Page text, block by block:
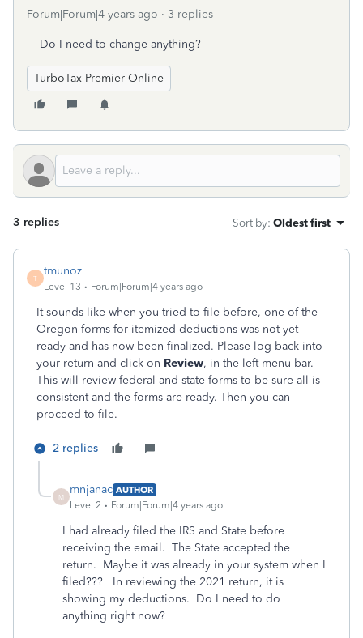
Forum|Forum|4 years ago 3 replies
Do I need to change anything?
TurboTax Premier Online
3 replies Sort by: Oldest first
T
tmunoz
Level 13 Forum|Forum|4 years ago
It sounds like when you tried to file before, one of the
Oregon forms for itemized deductions was not yet
ready and has now been finalized. Please log back into
your return and click on Review, in the left menu bar.
This will review federal and state forms to be sure all is
consistent and the forms are ready. Then you can
proceed to file.
2 replies
M
mnjanac AUTHOR
Level 2
Forum|Forum|4 years ago
I had already filed the IRS and State before
receiving the email. The State accepted the
return. Maybe it was already in your system when I
filed??? In reviewing the 2021 return, it is
showing my deductions. Do I need to do
anything right now?